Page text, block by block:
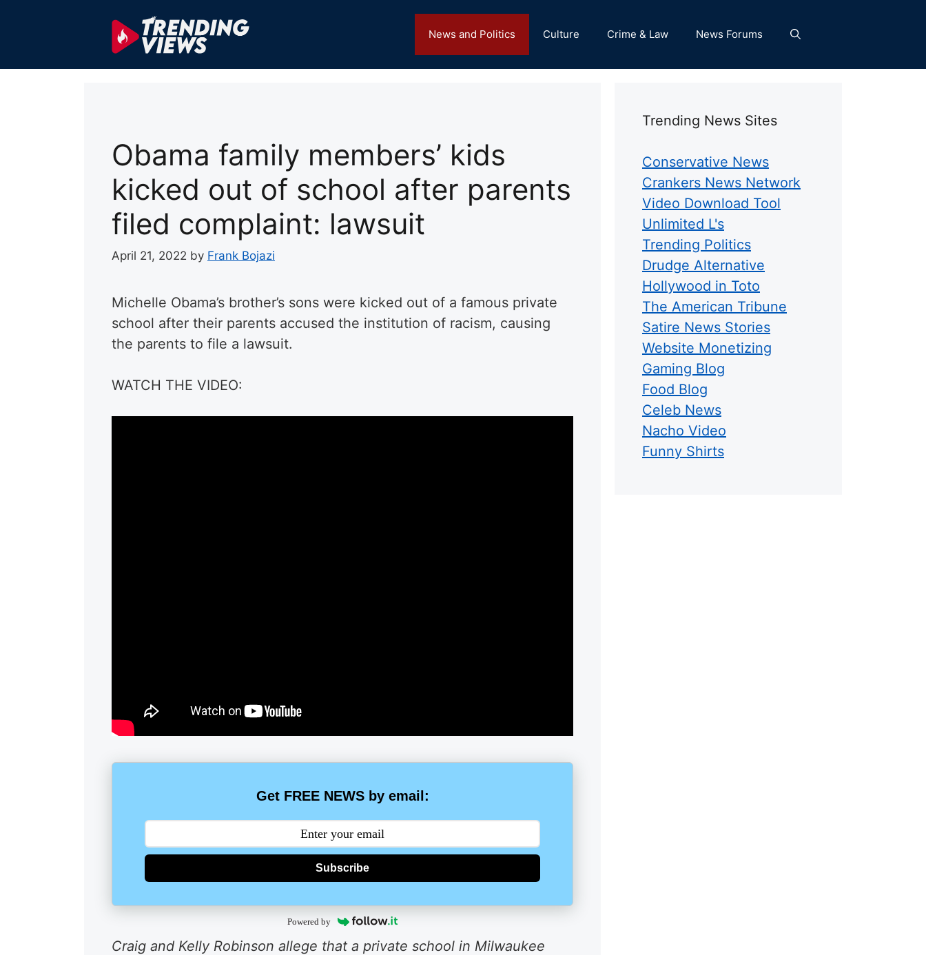
News and Politics Culture Crime & Law News Forums
Obama family members’ kids
kicked out of school after parents
filed complaint: lawsuit
April 21, 2022 by Frank Bojazi
Michelle Obama’s brother’s sons were kicked out of a famous private
school after their parents accused the institution of racism, causing
the parents to file a lawsuit.
WATCH THE VIDEO:
Get FREE NEWS by email:
Subscribe
Powered by
Craig and Kelly Robinson allege that a private school in Milwaukee
Trending News Sites
Conservative News
Crankers News Network
Video Download Tool
Unlimited L's
Trending Politics
Drudge Alternative
Hollywood in Toto
The American Tribune
Satire News Stories
Website Monetizing
Gaming Blog
Food Blog
Celeb News
Nacho Video
Funny Shirts